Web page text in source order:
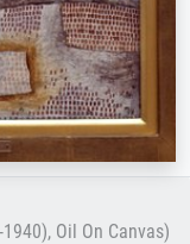
Oil On Canvas)